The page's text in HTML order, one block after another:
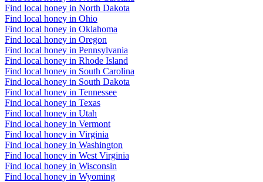
Find local honey in North Dakota
Find local honey in Ohio
Find local honey in Oklahoma
Find local honey in Oregon
Find local honey in Pennsylvania
Find local honey in Rhode Island
Find local honey in South Carolina
Find local honey in South Dakota
Find local honey in Tennessee
Find local honey in Texas
Find local honey in Utah
Find local honey in Vermont
Find local honey in Virginia
Find local honey in Washington
Find local honey in West Virginia
Find local honey in Wisconsin
Find local honey in Wyoming